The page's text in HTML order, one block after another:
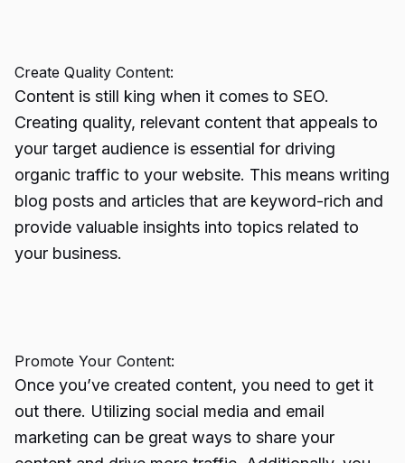
Create Quality Content:
Content is still king when it comes to SEO.
Creating quality, relevant content that appeals to
your target audience is essential for driving
organic traffic to your website. This means writing
blog posts and articles that are keyword-rich and
provide valuable insights into topics related to
your business.
Promote Your Content:
Once you’ve created content, you need to get it
out there. Utilizing social media and email
marketing can be great ways to share your